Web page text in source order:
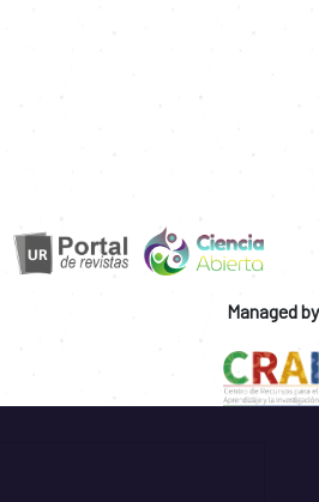
Managed by